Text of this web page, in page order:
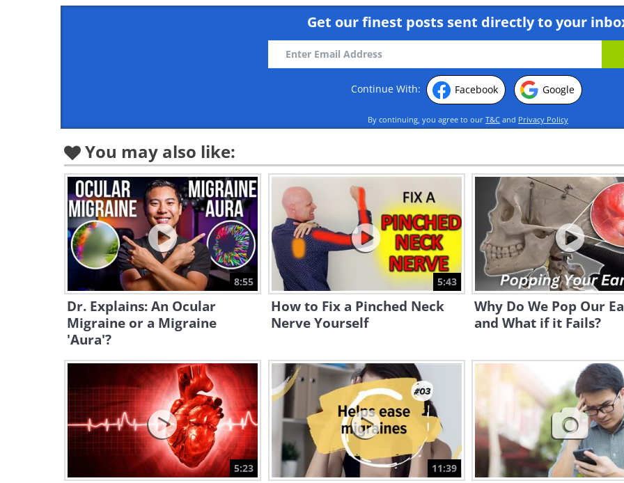
Get our finest posts sent directly to your
Continue With: Facebook Google
By continuing, you agree to our T&C and Privacy Policy
You may also like:
8:55
Dr. Explains: An Ocular
Migraine or a Migraine
'Aura'?
5:43
How to Fix a Pinched Neck
Nerve Yourself
Why Do We Pop Our
and What if it Fails?
5:23 11:39